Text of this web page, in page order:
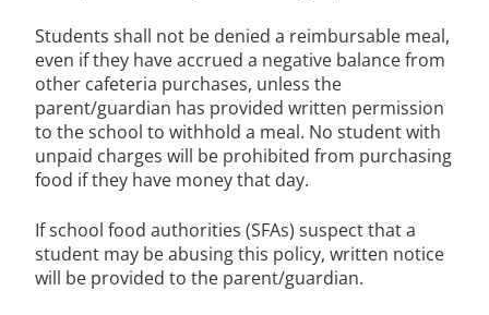
Students shall not be denied a reimbursable meal,
even if they have accrued a negative balance from
other cafeteria purchases, unless the
parent/guardian has provided written permission
to the school to withhold a meal. No student with
unpaid charges will be prohibited from purchasing
food if they have money that day.
If school food authorities (SFAs) suspect that a
student may be abusing this policy, written notice
will be provided to the parent/guardian.